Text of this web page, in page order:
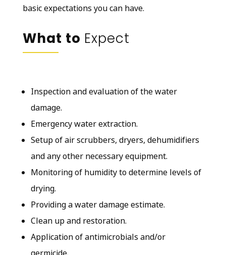
basic expectations you can have.
What to Expect
Inspection and evaluation of the water
damage.
Emergency water extraction.
Setup of air scrubbers, dryers, dehumidifiers
and any other necessary equipment.
Monitoring of humidity to determine levels of
drying.
Providing a water damage estimate.
Clean up and restoration.
Application of antimicrobials and/or